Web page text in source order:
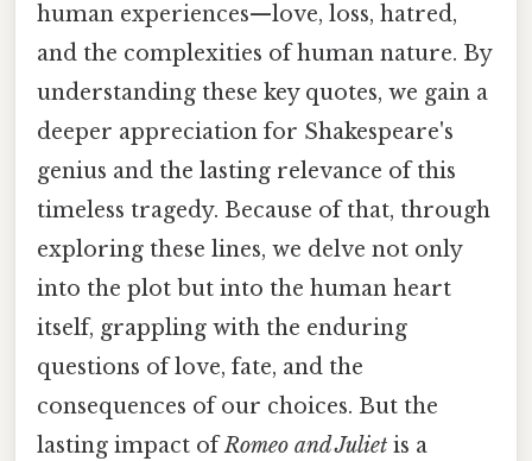
human experiences—love, loss, hatred,
and the complexities of human nature. By
understanding these key quotes, we gain a
deeper appreciation for Shakespeare's
genius and the lasting relevance of this
timeless tragedy. Because of that, through
exploring these lines, we delve not only
into the plot but into the human heart
itself, grappling with the enduring
questions of love, fate, and the
consequences of our choices. But the
lasting impact ofRomeo and Juliet is a